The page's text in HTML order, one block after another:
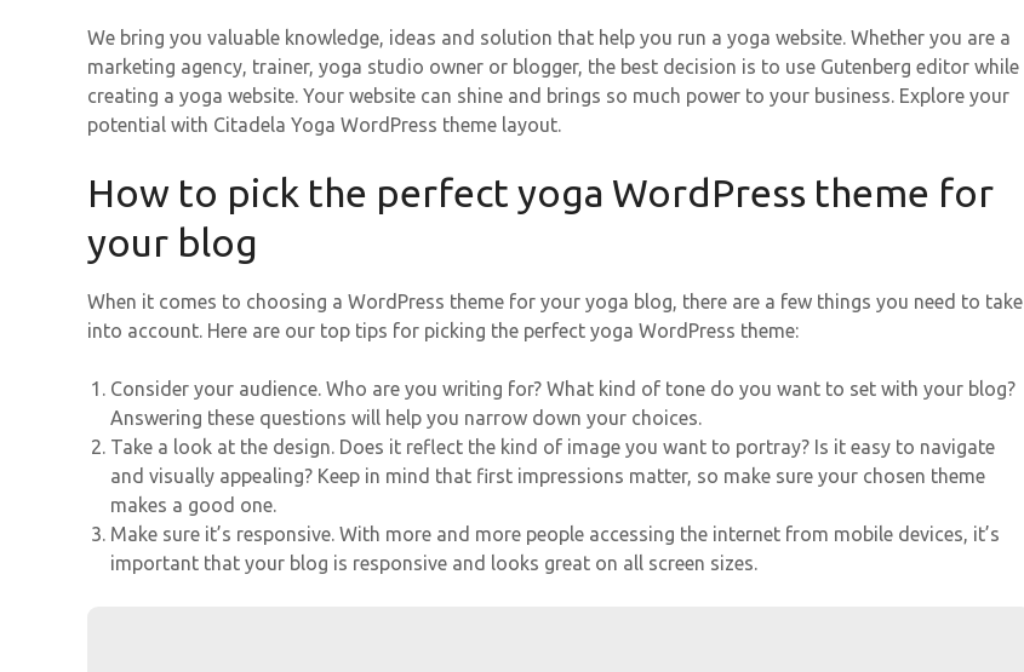
We bring you valuable knowledge, ideas and solution that help you run a yoga website. Whether you are a
marketing agency, trainer, yoga studio owner or blogger, the best decision is to use Gutenberg editor while
creating a yoga website. Your website can shine and brings so much power to your business. Explore your
potential with Citadela Yoga WordPress theme layout.
How to pick the perfect yoga WordPress theme for
your blog
When it comes to choosing a WordPress theme for your yoga blog, there are a few things you need to take
into account. Here are our top tips for picking the perfect yoga WordPress theme:
Consider your audience. Who are you writing for? What kind of tone do you want to set with your blog?
Answering these questions will help you narrow down your choices.
Take a look at the design. Does it reflect the kind of image you want to portray? Is it easy to navigate
and visually appealing? Keep in mind that first impressions matter, so make sure your chosen theme
makes a good one.
Make sure it’s responsive. With more and more people accessing the internet from mobile devices, it’s
important that your blog is responsive and looks great on all screen sizes.